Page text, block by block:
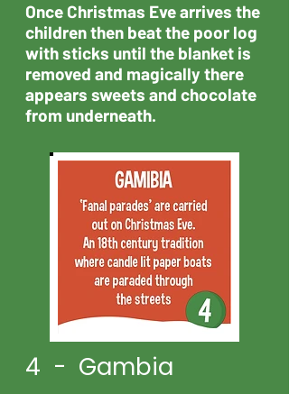
Once Christmas Eve arrives the
children then beat the poor log
with sticks until the blanket is
removed and magically there
appears sweets and chocolate
from underneath.
4 - Gambia